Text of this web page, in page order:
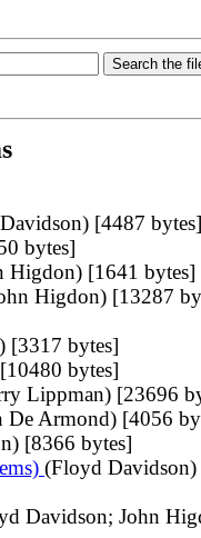
[4487 bytes]
bytes]
Higdon) [1641 bytes]
Higdon) [13287
[3317 bytes]
bytes]
Lippman) [23696
De Armond) [4056
[8366 bytes]
(Floyd Davidson)
Davidson; John